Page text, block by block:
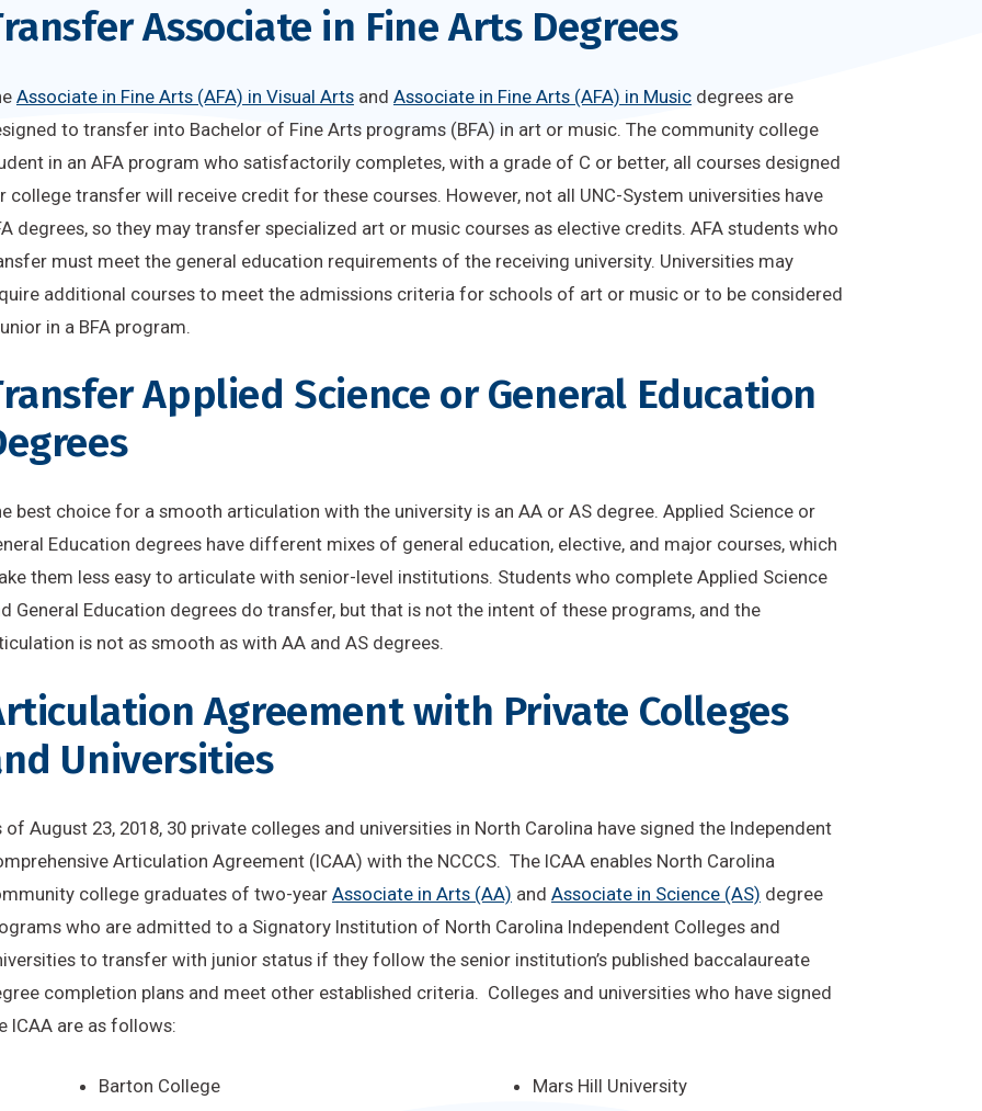
Associate in Fine Arts Degrees
Associate in Fine Arts (AFA) in Visual Artsand Associate in Fine Arts (AFA) in Musicdegrees are
to transfer into Bachelor of Fine Arts programs (BFA) in art or music. The community college
in an AFA program who satisfactorily completes, with a grade of C or better, all courses designed
college transfer will receive credit for these courses. However, not all UNC-System universities have
degrees, so they may transfer specialized art or music courses as elective credits. AFA students who
must meet the general education requirements of the receiving university. Universities may
additional courses to meet the admissions criteria for schools of art or music or to be considered
in a BFA program.
Applied Science or General Education
best choice for a smooth articulation with the university is an AA or AS degree. Applied Science or
Education degrees have different mixes of general education, elective, and major courses, which
them less easy to articulate with senior-level institutions. Students who complete Applied Science
General Education degrees do transfer, but that is not the intent of these programs, and the
is not as smooth as with AA and AS degrees.
Agreement with Private Colleges
Universities
of August 23, 2018, 30 private colleges and universities in North Carolina have signed the Independent
Articulation Agreement (ICAA) with the NCCCS. The ICAA enables North Carolina
college graduates of two-year Associate in Arts (AA) and Associate in Science (AS) degree
who are admitted to a Signatory Institution of North Carolina Independent Colleges and
to transfer with junior status if they follow the senior institution’s published baccalaureate
completion plans and meet other established criteria. Colleges and universities who have signed
ICAA are as follows:
Barton College
Mars Hill University